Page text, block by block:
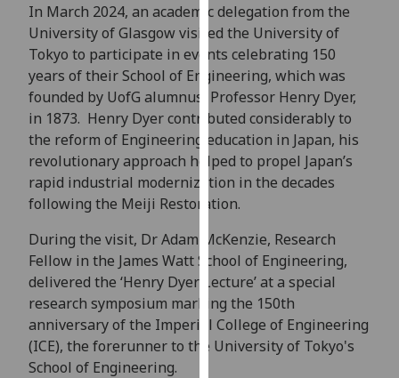
can
find
out
more
about
cookies
and
how
we
use
them
on
our
privacy
policy
page.
In March 2024, an academic delegation from the
University of Glasgow visited the University of
Tokyo to participate in events celebrating 150
years of their School of Engineering, which was
founded by UofG alumnus, Professor Henry Dyer,
in 1873. Henry Dyer contributed considerably to
the reform of Engineering education in Japan, his
revolutionary approach helped to propel Japan’s
rapid industrial modernization in the decades
following the Meiji Restoration.
During the visit, Dr Adam McKenzie, Research
Fellow in the James Watt School of Engineering,
delivered the ‘Henry Dyer Lecture’ at a special
research symposium marking the 150th
anniversary of the Imperial College of Engineering
(ICE), the forerunner to the University of Tokyo's
School of Engineering.